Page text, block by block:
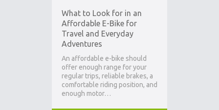
What to Look for in an
Affordable E-Bike for
Travel and Everyday
Adventures
An affordable e-bike should
offer enough range for your
regular trips, reliable brakes, a
comfortable riding position, and
enough motor…